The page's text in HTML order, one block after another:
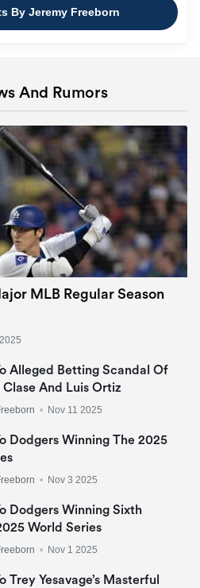
By Jeremy Freeborn
And Rumors
MLB Regular Season
Alleged Betting Scandal Of
Clase And Luis Ortiz
• Nov 11 2025
Dodgers Winning The 2025
• Nov 3 2025
Dodgers Winning Sixth
World Series
• Nov 1 2025
Trey Yesavage’s Masterful